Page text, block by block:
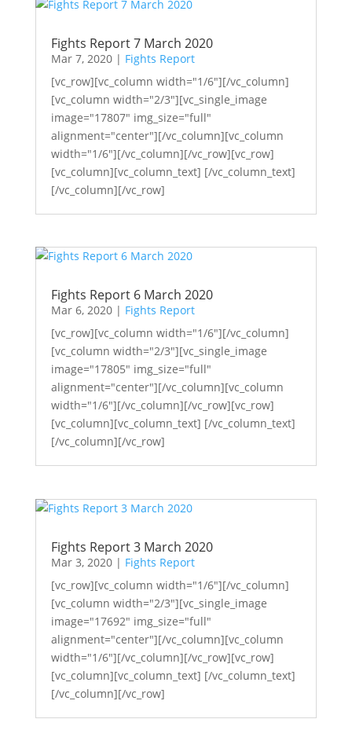
Fights Report 7 March 2020
Mar 7, 2020| Fights Report
[vc_row][vc_column width="1/6"][/vc_column]
[vc_column width="2/3"][vc_single_image
image="17807" img_size="full"
alignment="center"][/vc_column][vc_column
width="1/6"][/vc_column][/vc_row][vc_row]
[vc_column][vc_column_text] [/vc_column_text]
[/vc_column][/vc_row]
Fights Report 6 March 2020
Mar 6, 2020| Fights Report
[vc_row][vc_column width="1/6"][/vc_column]
[vc_column width="2/3"][vc_single_image
image="17805" img_size="full"
alignment="center"][/vc_column][vc_column
width="1/6"][/vc_column][/vc_row][vc_row]
[vc_column][vc_column_text] [/vc_column_text]
[/vc_column][/vc_row]
Fights Report 3 March 2020
Mar 3, 2020| Fights Report
[vc_row][vc_column width="1/6"][/vc_column]
[vc_column width="2/3"][vc_single_image
image="17692" img_size="full"
alignment="center"][/vc_column][vc_column
width="1/6"][/vc_column][/vc_row][vc_row]
[vc_column][vc_column_text] [/vc_column_text]
[/vc_column][/vc_row]